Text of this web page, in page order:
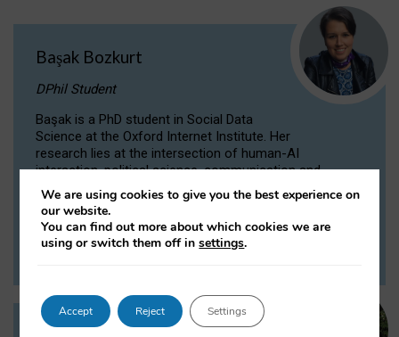
Başak Bozkurt
DPhil Student
Başak is a PhD student in Social Data
Science at the Oxford Internet Institute. Her
research lies at the intersection of human-AI
interaction, political science, communication and
computational linguistics.
VIEW PROFILE
We are using cookies to give you the best experience on
our website.
You can find out more about which cookies we are
using or switch them off insettings.
Accept Reject Settings